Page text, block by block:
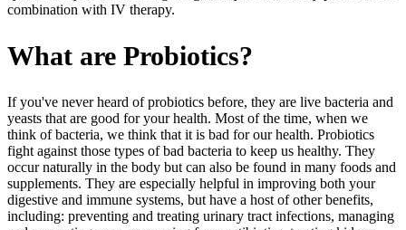
combination with IV therapy.
What are Probiotics?
If you've never heard of probiotics before, they are live bacteria and
yeasts that are good for your health. Most of the time, when we
think of bacteria, we think that it is bad for our health. Probiotics
fight against those types of bad bacteria to keep us healthy. They
occur naturally in the body but can also be found in many foods and
supplements. They are especially helpful in improving both your
digestive and immune systems, but have a host of other benefits,
including: preventing and treating urinary tract infections, managing